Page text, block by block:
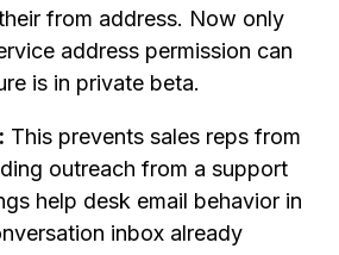
from address. Now only
address permission can
is in private beta.
This prevents sales reps from
outreach from a support
help desk email behavior in
inbox already